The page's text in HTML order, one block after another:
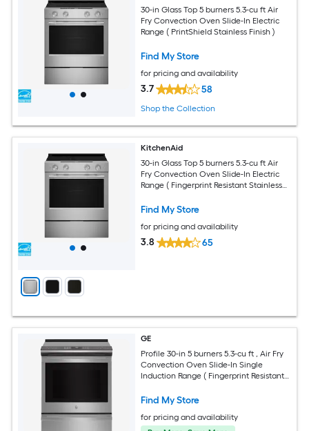
30-in Glass Top 5 burners 5.3-cu ft Air
Fry Convection Oven Slide-In Electric
Range ( PrintShield Stainless Finish )
Find My Store
for pricing and availability
3.7 58
Shop the Collection
KitchenAid
30-in Glass Top 5 burners 5.3-cu ft Air
Fry Convection Oven Slide-In Electric
Range ( Fingerprint Resistant Stainless
Find My Store
for pricing and availability
3.8 65
GE
Profile 30-in 5 burners 5.3-cu ft , Air Fry
Convection Oven Slide-In Single
Induction Range ( Fingerprint Resistant
Find My Store
for pricing and availability